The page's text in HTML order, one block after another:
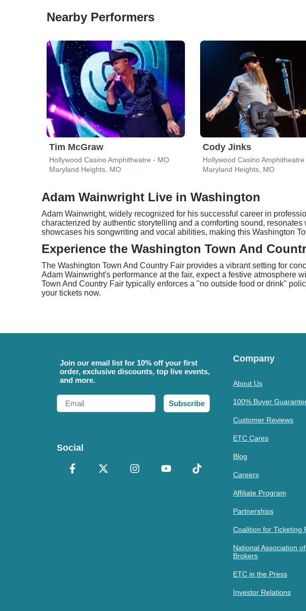
Nearby Performers
Tim McGraw
Hollywood Casino Amphitheatre - MO
Maryland Heights, MO
Cody Jinks
Hollywood Casino
Maryland Heights, MO
Adam Wainwright Live in Washington
Adam Wainwright, widely recognized for his successful career in
characterized by authentic storytelling and a comforting sound,
showcases his songwriting and vocal abilities, making this Washington
Experience the Washington Town And
The Washington Town And Country Fair provides a vibrant setting for
Adam Wainwright's performance at the fair, expect a festive atmosphere
Town And Country Fair typically enforces a "no outside food or drink"
your tickets now.
Join our email list for 10% off your first
order, exclusive discounts, top live events,
and more.
Email
Subscribe
Social
Company
About Us
100% Buyer
Customer Reviews
ETC Cares
Blog
Careers
Affiliate Program
Partnerships
Coalition for Ticketing
National Association
Brokers
ETC in the Press
Investor Relations